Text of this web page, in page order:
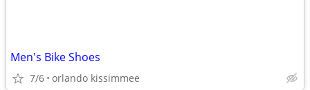
Men's Bike Shoes
7/6 orlando kissimmee